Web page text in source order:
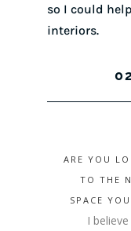
so I could
interiors.
ARE YOU
TO THE
SPACE
I